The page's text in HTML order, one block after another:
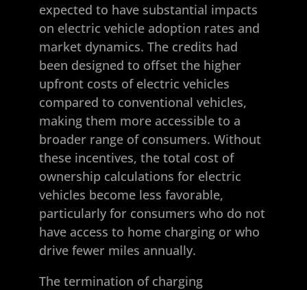
expected to have substantial impacts
on electric vehicle adoption rates and
market dynamics. The credits had
been designed to offset the higher
upfront costs of electric vehicles
compared to conventional vehicles,
making them more accessible to a
broader range of consumers. Without
these incentives, the total cost of
ownership calculations for electric
vehicles become less favorable,
particularly for consumers who do not
have access to home charging or who
drive fewer miles annually.
The termination of charging